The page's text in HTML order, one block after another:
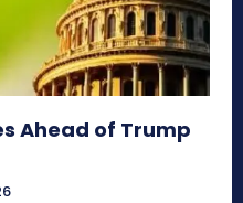
Ahead of Trump